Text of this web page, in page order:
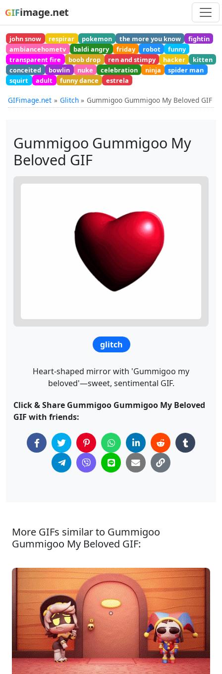
GIFimage.net
john snow respirar pokemon the more you know
fightin
ambiancehometv
baldi angry friday robot
funny
transparent fire
boob drop ren and stimpy hacker
kitten
conceited
bowlin nuke celebration ninja
spider man
squirt
adult funny dance estrela
GIFimage.net Glitch Gummigoo Gummigoo My Beloved GIF
Gummigoo Gummigoo My
Beloved GIF
glitch
Heart-shaped mirror with 'Gummigoo my
beloved'—sweet, sentimental GIF.
Click & Share Gummigoo Gummigoo My Beloved
GIF with friends:
More GIFs similar to Gummigoo
Gummigoo My Beloved GIF: